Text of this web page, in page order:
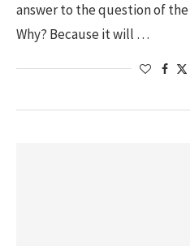
answer to the question of
Why? Because it will …